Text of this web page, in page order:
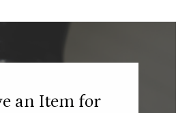
an Item for